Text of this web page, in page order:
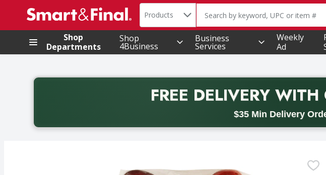
.
Search in
Products The following text field is used to
Shop
Departments
Shop
4Business
Business
Services
Weekly
Ad
FREE DELIVERYWITH
$35 Min Delivery
Back to School promotion. Free delivery with promo code